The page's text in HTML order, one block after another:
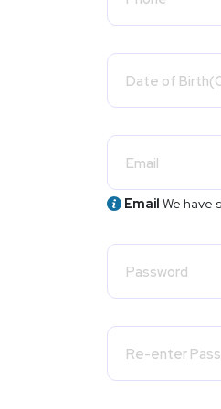
Email We have